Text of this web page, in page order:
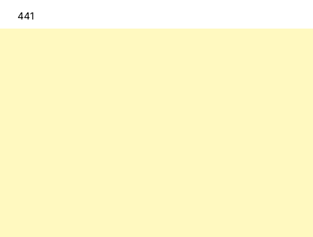
441